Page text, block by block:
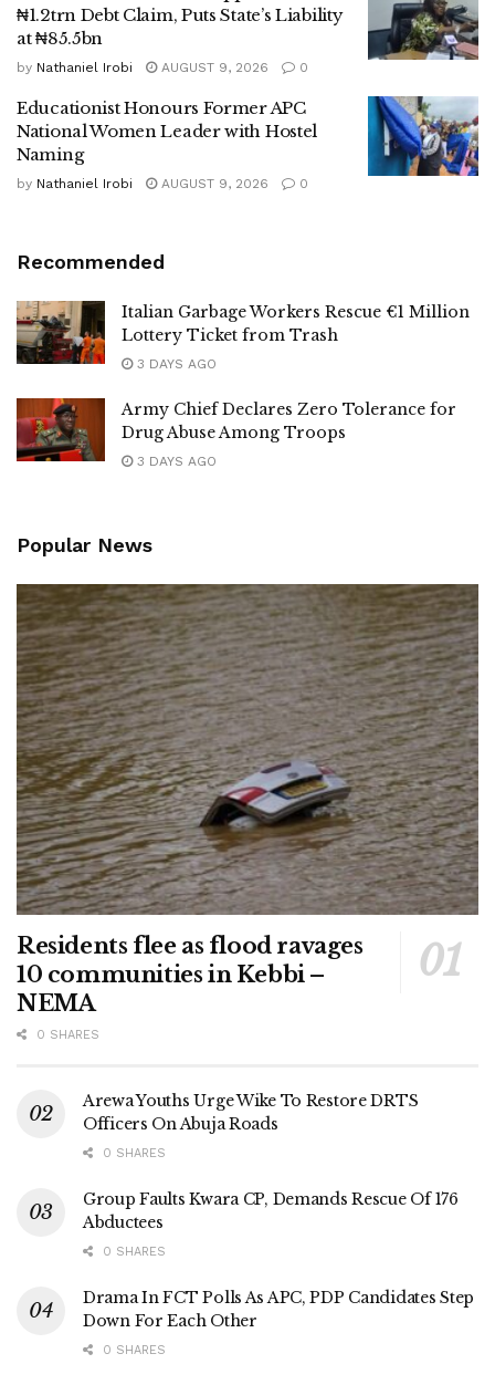
₦1.2trn Debt Claim, Puts State’s Liability
at ₦85.5bn
by Nathaniel Irobi AUGUST 9, 2026 0
Educationist Honours Former APC
National Women Leader with Hostel
Naming
by Nathaniel Irobi AUGUST 9, 2026 0
Recommended
Italian Garbage Workers Rescue €1 Million
Lottery Ticket from Trash
3 DAYS AGO
Army Chief Declares Zero Tolerance for
Drug Abuse Among Troops
3 DAYS AGO
Popular News
Residents flee as flood ravages
10 communities in Kebbi –
NEMA
0 SHARES
Arewa Youths Urge Wike To Restore DRTS
Officers On Abuja Roads
0 SHARES
Group Faults Kwara CP, Demands Rescue Of 176
Abductees
0 SHARES
Drama In FCT Polls As APC, PDP Candidates Step
Down For Each Other
0 SHARES